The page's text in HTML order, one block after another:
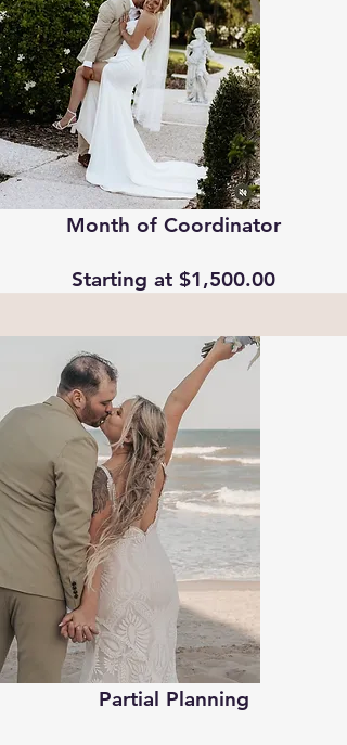
Month of Coordinator
Starting at $1,500.00
Partial Planning